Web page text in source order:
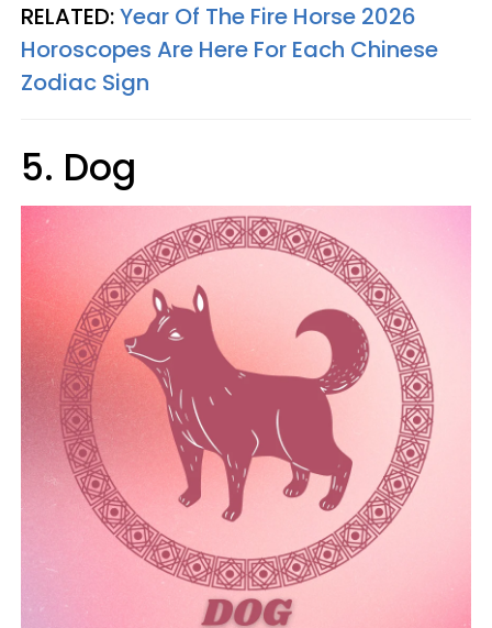
RELATED:Year Of The Fire Horse 2026
Horoscopes Are Here For Each Chinese
Zodiac Sign
5. Dog